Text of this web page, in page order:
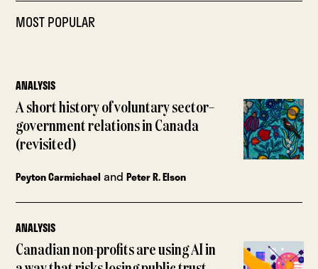
MOST POPULAR
ANALYSIS
A short history of voluntary sector–
government relations in Canada
(revisited)
Peyton Carmichael andPeter R. Elson
ANALYSIS
Canadian non-profits are using AI in